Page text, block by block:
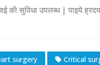
सुविधा उपलब्ध | पाइये
surgery Critical